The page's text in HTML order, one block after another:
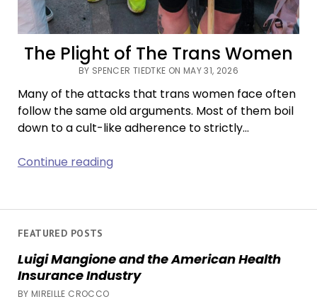
FEATURED POSTS
Luigi Mangione and the American Health
Insurance Industry
BY MIREILLE CROCCO
The Plight of The Trans Women
BY SPENCER TIEDTKE ON MAY 31, 2026
Many of the attacks that trans women face often
follow the same old arguments. Most of them boil
down to a cult-like adherence to strictly…
Continue readingThe
The